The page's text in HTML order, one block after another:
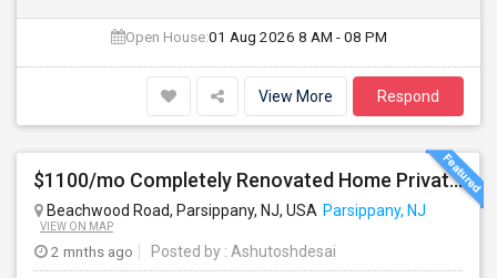
Open House:01 Aug 2026 8 AM - 08 PM
View More Respond
$1100/mo Completely Renovated Home Private Bedroom - New Baths, New Kitchen And Appliances
Beachwood Road, Parsippany, NJ, USA Parsippany, NJ
VIEW ON MAP
2 mnths ago Posted by : Ashutoshdesai